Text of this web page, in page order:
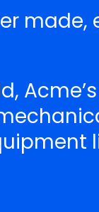
made,
Acme’s